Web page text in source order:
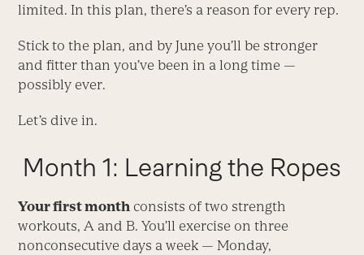
limited. In this plan, there’s a reason for every rep.
Stick to the plan, and by June you’ll be stronger
and fitter than you’ve been in a long time —
possibly ever.
Let’s dive in.
Month 1: Learning the Ropes
Your first month consists of two strength
workouts, A and B. You’ll exercise on three
nonconsecutive days a week — Monday,